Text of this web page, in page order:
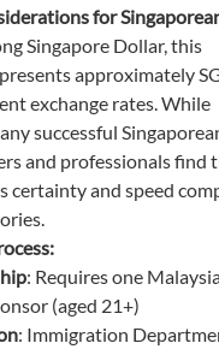
for
Singapore Dollar, this
approximately
exchange rates. While
successful
and professionals find
certainty and speed
: Requires one
(aged 21+)
: Immigration